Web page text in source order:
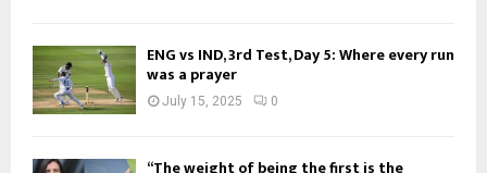
ENG vs IND, 3rd Test, Day 5: Where every run
was a prayer
July 15, 2025 0